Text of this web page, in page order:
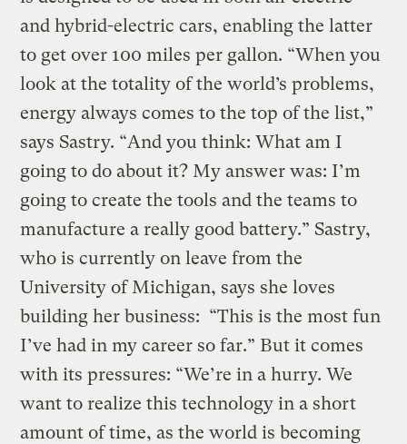
and hybrid-electric cars, enabling the latter
to get over 100 miles per gallon. “When you
look at the totality of the world’s problems,
energy always comes to the top of the list,”
says Sastry. “And you think: What am I
going to do about it? My answer was: I’m
going to create the tools and the teams to
manufacture a really good battery.” Sastry,
who is currently on leave from the
University of Michigan, says she loves
building her business: “This is the most fun
I’ve had in my career so far.” But it comes
with its pressures: “We’re in a hurry. We
want to realize this technology in a short
amount of time, as the world is becoming